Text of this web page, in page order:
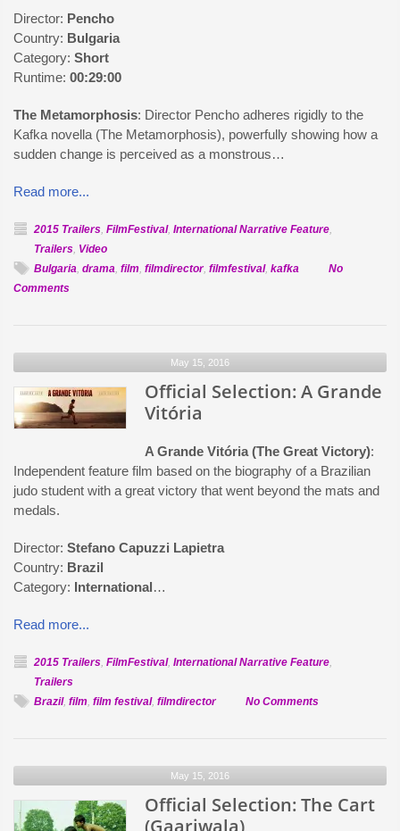
Director: Pencho
Country: Bulgaria
Category: Short
Runtime: 00:29:00
The Metamorphosis: Director Pencho adheres rigidly to the
Kafka novella (The Metamorphosis), powerfully showing how a
sudden change is perceived as a monstrous…
Read more...
2015 Trailers, FilmFestival, International Narrative Feature,
Trailers, Video
Bulgaria, drama, film, filmdirector, filmfestival, kafka
No
Commentson
May 15, 2016
Official Selection: A Grande
Vitória
A Grande Vitória (The Great Victory):
Independent feature film based on the biography of a Brazilian
judo student with a great victory that went beyond the mats and
medals.
Director: Stefano Capuzzi Lapietra
Country: Brazil
Category: International…
Read more...
2015 Trailers, FilmFestival, International Narrative Feature,
Trailers
Brazil, film, film festival, filmdirector No Commentson
Vitória
May 15, 2016
Official Selection: The Cart